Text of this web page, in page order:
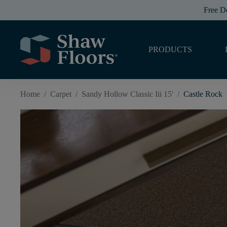
Free
PRODUCTS
Home / Carpet / Sandy Hollow Classic Iii 15' / Castle Rock